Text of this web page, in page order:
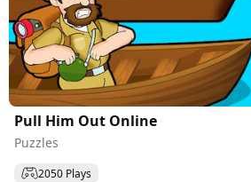
Pull Him Out Online
Puzzles
2050 Plays